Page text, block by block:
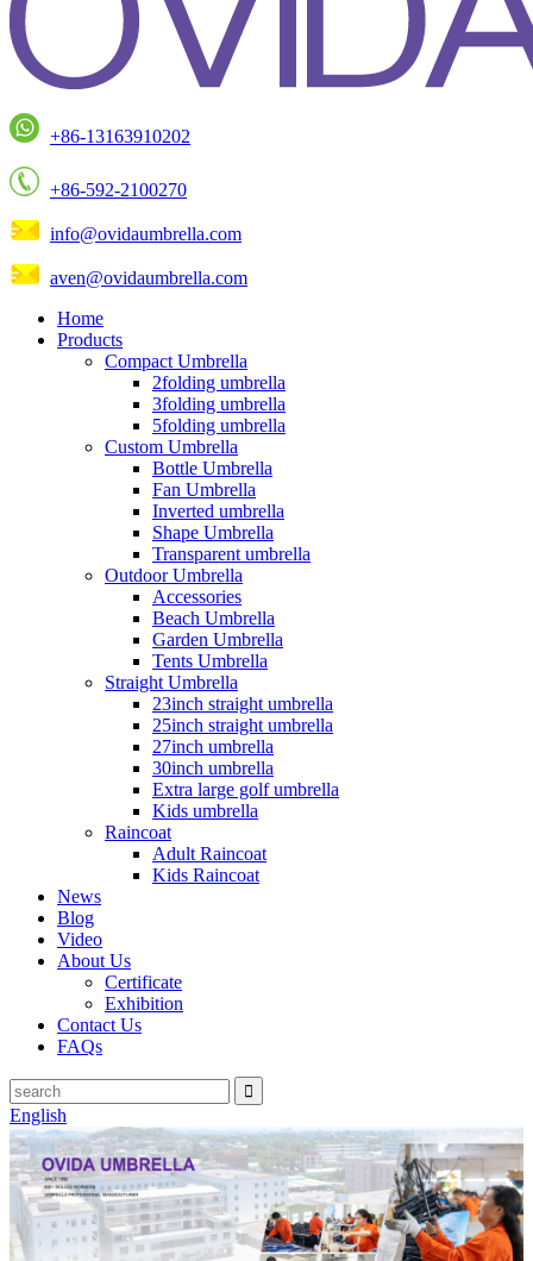
+86-13163910202
+86-592-2100270
info@ovidaumbrella.com
aven@ovidaumbrella.com
Home
Products
Compact Umbrella
2folding umbrella
3folding umbrella
5folding umbrella
Custom Umbrella
Bottle Umbrella
Fan Umbrella
Inverted umbrella
Shape Umbrella
Transparent umbrella
Outdoor Umbrella
Accessories
Beach Umbrella
Garden Umbrella
Tents Umbrella
Straight Umbrella
23inch straight umbrella
25inch straight umbrella
27inch umbrella
30inch umbrella
Extra large golf umbrella
Kids umbrella
Raincoat
Adult Raincoat
Kids Raincoat
News
Blog
Video
About Us
Certificate
Exhibition
Contact Us
FAQs
English